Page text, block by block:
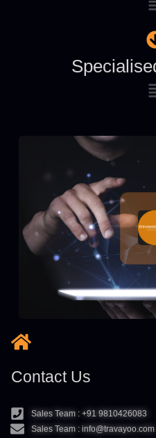
Contact Us
Sales Team : +91 9810426083
Sales Team : info@travayoo.com